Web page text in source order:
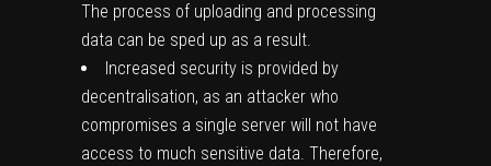
The process of uploading and processing
data can be sped up as a result.
Increased security is provided by
decentralisation, as an attacker who
compromises a single server will not have
access to much sensitive data. Therefore,